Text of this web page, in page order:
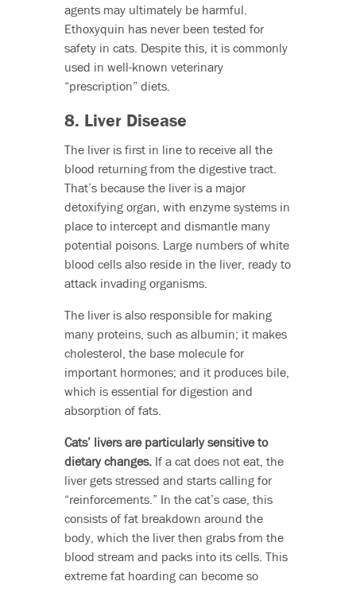
agents may ultimately be harmful.
Ethoxyquin has never been tested for
safety in cats. Despite this, it is commonly
used in well-known veterinary
“prescription” diets.
8. Liver Disease
The liver is first in line to receive all the
blood returning from the digestive tract.
That’s because the liver is a major
detoxifying organ, with enzyme systems in
place to intercept and dismantle many
potential poisons. Large numbers of white
blood cells also reside in the liver, ready to
attack invading organisms.
The liver is also responsible for making
many proteins, such as albumin; it makes
cholesterol, the base molecule for
important hormones; and it produces bile,
which is essential for digestion and
absorption of fats.
Cats’ livers are particularly sensitive to
dietary changes.If a cat does not eat, the
liver gets stressed and starts calling for
“reinforcements.” In the cat’s case, this
consists of fat breakdown around the
body, which the liver then grabs from the
blood stream and packs into its cells. This
extreme fat hoarding can become so